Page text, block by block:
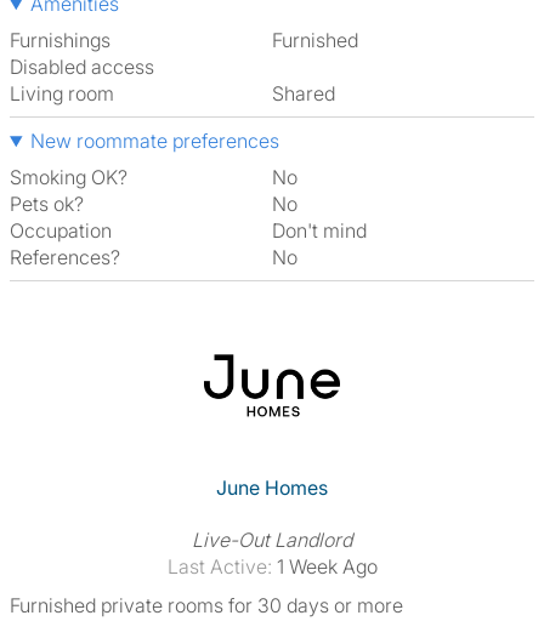
Furnishings
Furnished
Disabled access
Living room
shared
New roommate preferences
Smoking OK?
No
Pets ok?
No
Occupation
Don't mind
References?
No
June Homes
Live-Out Landlord
Last Active: 1 Week Ago
Furnished private rooms for 30 days or more